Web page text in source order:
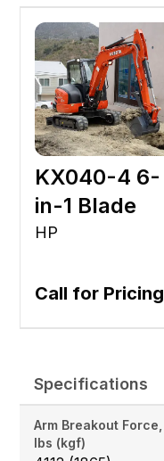
KX040-4 6-
in-1 Blade
HP
Call for Pricing
Specifications
Arm Breakout Force,
lbs (kgf)